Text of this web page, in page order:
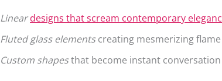
Lineardesigns that scream contemporary
Fluted glass elementscreating mesmerizing
Custom shapesthat become instant